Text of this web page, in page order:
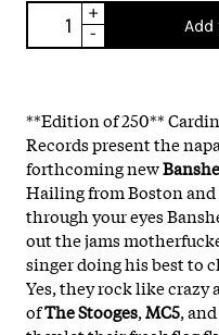
+
-
**Edition of 250**
Records present the
forthcoming new
Hailing from Boston
through your eyes
out the jams
singer doing his best to
Yes, they rock like
ofThe Stooges,MC5, and